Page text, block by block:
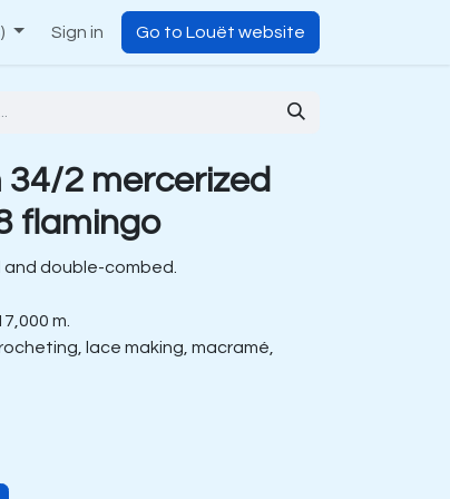
Sign in Go to Louët website
2 mercerized
flamingo
double-combed.
m.
lace making, macramé,